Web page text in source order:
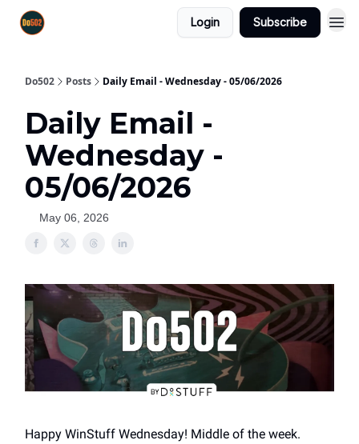
Login Subscribe
Do502 Posts Daily Email - Wednesday - 05/06/2026
Daily Email -
Wednesday -
05/06/2026
May 06, 2026
Happy WinStuff Wednesday! Middle of the week.